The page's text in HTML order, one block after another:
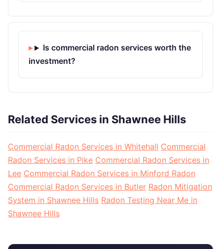
Is commercial radon services worth the
investment?
Related Services in Shawnee Hills
Commercial Radon Services in Whitehall Commercial
Radon Services in Pike Commercial Radon Services in
Lee Commercial Radon Services in Minford Radon
Commercial Radon Services in Butler Radon Mitigation
System in Shawnee Hills Radon Testing Near Me in
Shawnee Hills